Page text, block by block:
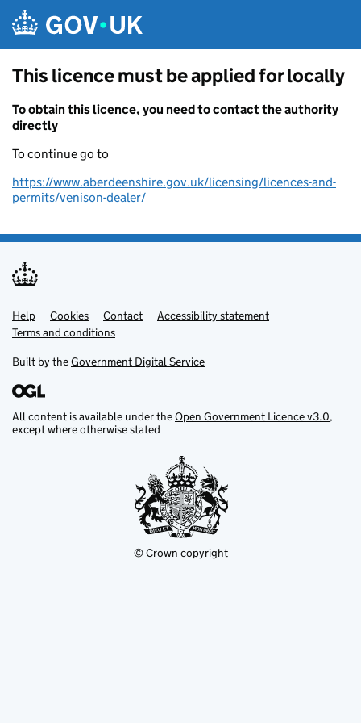
This licence must be applied for locally
To obtain this licence, you need to contact the authority
directly
To continue go to
https://www.aberdeenshire.gov.uk/licensing/licences-and-
permits/venison-dealer/
Support links
Help Cookies Contact
Accessibility statement
Terms and conditions
Built by theGovernment Digital Service
All content is available under theOpen Government Licence v3.0,
except where otherwise stated
© Crown copyright